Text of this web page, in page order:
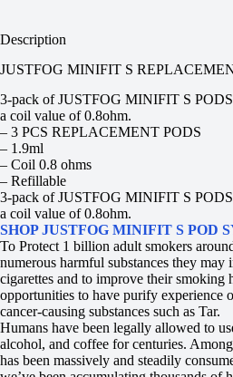
Description
JUSTFOG MINIFIT S
3-pack of JUSTFOG MINIFIT S
a coil value of 0.8ohm.
– 3 PCS REPLACEMENT PODS
– 1.9ml
– Coil 0.8 ohms
– Refillable
3-pack of JUSTFOG MINIFIT S
a coil value of 0.8ohm.
SHOP JUSTFOG MINIFIT S POD
To Protect 1 billion adult smokers
numerous harmful substances they
cigarettes and to improve their smoking
opportunities to have purify experience
cancer-causing substances such as Tar.
Humans have been legally allowed to
alcohol, and coffee for centuries.
has been massively and steadily